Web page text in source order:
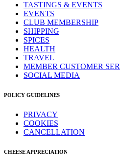
TASTINGS & EVENTS
EVENTS
CLUB MEMBERSHIP
SHIPPING
SPICES
HEALTH
TRAVEL
MEMBER CUSTOMER
SOCIAL MEDIA
POLICY GUIDELINES
PRIVACY
COOKIES
CANCELLATION
CHEESE APPRECIATION